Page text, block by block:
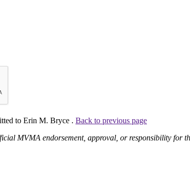
to Erin M. Bryce . Back to previous page
MVMA endorsement, approval, or responsibility for